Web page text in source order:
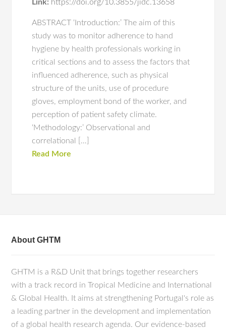
Link: https://doi.org/10.3855/jidc.13658
ABSTRACT ‘Introduction:’ The aim of this
study was to monitor adherence to hand
hygiene by health professionals working in
critical sections and to assess the factors that
influenced adherence, such as physical
structure of the units, use of procedure
gloves, employment bond of the worker, and
perception of patient safety climate.
‘Methodology:’ Observational and
correlational […]
Read More
About GHTM
GHTM is a R&D Unit that brings together researchers
with a track record in Tropical Medicine and International
& Global Health. It aims at strengthening Portugal's role as
a leading partner in the development and implementation
of a global health research agenda. Our evidence-based